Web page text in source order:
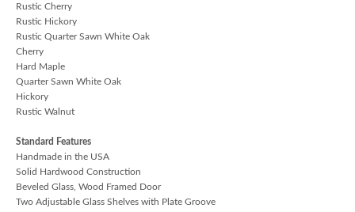
Rustic Cherry
Rustic Hickory
Rustic Quarter Sawn White Oak
Cherry
Hard Maple
Quarter Sawn White Oak
Hickory
Rustic Walnut
Standard Features
Handmade in the USA
Solid Hardwood Construction
Beveled Glass, Wood Framed Door
Two Adjustable Glass Shelves with Plate Groove